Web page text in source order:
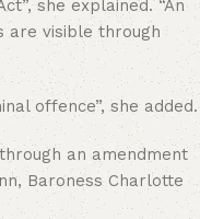
she explained. “An
are visible through
offence”, she added.
an amendment
Baroness Charlotte